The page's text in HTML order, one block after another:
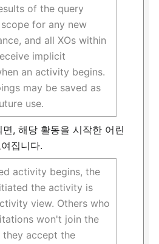
of the query
for any new
and all XOs within
implicit
an activity begins.
may be saved as
use.
, 해당 활동을 시작한 어린
집니다.
activity begins, the
the activity is
view. Others who
won't join the
accept the